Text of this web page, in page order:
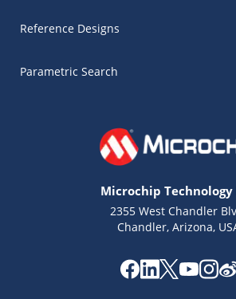
Reference Designs
Parametric Search
Microchip Technology
2355 West Chandler
Chandler, Arizona,